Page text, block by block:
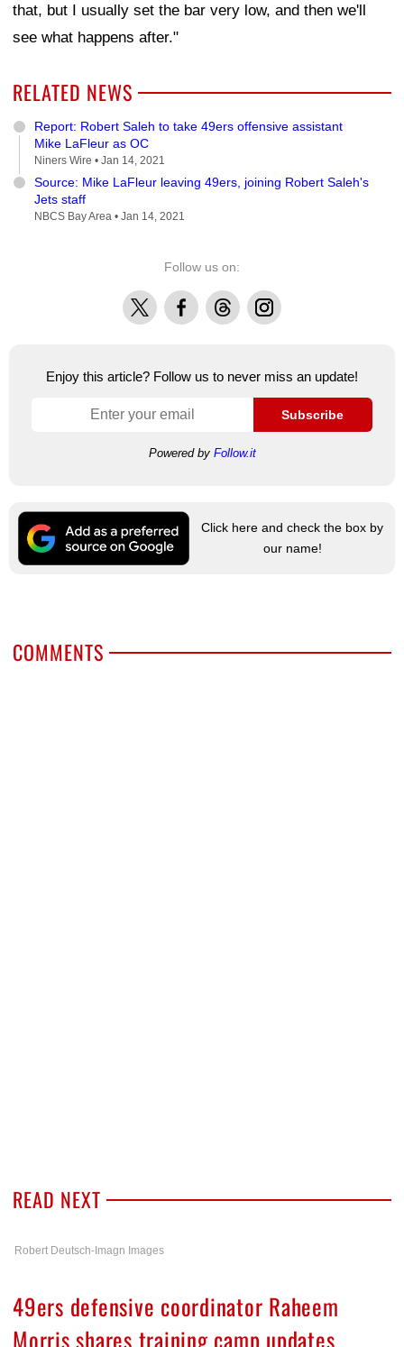
that, but I usually set the bar very low, and then we'll
see what happens after."
RELATED NEWS
Report: Robert Saleh to take 49ers offensive assistant
Mike LaFleur as OC
Niners Wire • Jan 14, 2021
Source: Mike LaFleur leaving 49ers, joining Robert Saleh's
Jets staff
NBCS Bay Area • Jan 14, 2021
Follow us on:
X FacebookThreadsInstagram
Enjoy this article? Follow us to never miss an update!
Subscribe
Powered by Follow.it
Click here and check the box by
our name!
COMMENTS
READ NEXT
Robert Deutsch-Imagn Images
49ers defensive coordinator Raheem
Morris shares training camp updates